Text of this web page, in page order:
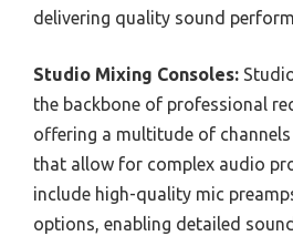
delivering quality sound
Studio Mixing Consoles:
the backbone of professional
offering a multitude of
that allow for complex audio
include high-quality mic
options, enabling detailed